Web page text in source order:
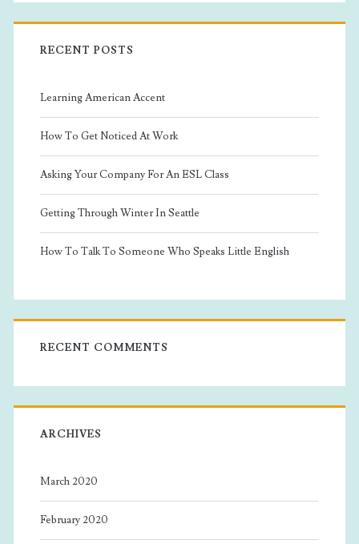
RECENT POSTS
Learning American Accent
How To Get Noticed At Work
Asking Your Company For An ESL Class
Getting Through Winter In Seattle
How To Talk To Someone Who Speaks Little English
RECENT COMMENTS
ARCHIVES
March 2020
February 2020